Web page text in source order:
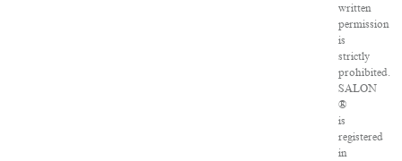
written
permission
is
strictly
prohibited.
SALON
®
is
registered
in